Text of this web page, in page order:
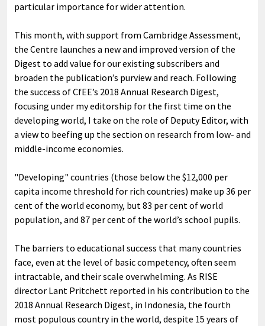
particular importance for wider attention.
This month, with support from Cambridge Assessment,
the Centre launches a new and improved version of the
Digest to add value for our existing subscribers and
broaden the publication’s purview and reach. Following
the success of CfEE’s 2018 Annual Research Digest,
focusing under my editorship for the first time on the
developing world, I take on the role of Deputy Editor, with
a view to beefing up the section on research from low- and
middle-income economies.
"Developing" countries (those below the $12,000 per
capita income threshold for rich countries) make up 36 per
cent of the world economy, but 83 per cent of world
population, and 87 per cent of the world’s school pupils.
The barriers to educational success that many countries
face, even at the level of basic competency, often seem
intractable, and their scale overwhelming. As RISE
director Lant Pritchett reported in his contribution to the
2018 Annual Research Digest, in Indonesia, the fourth
most populous country in the world, despite 15 years of